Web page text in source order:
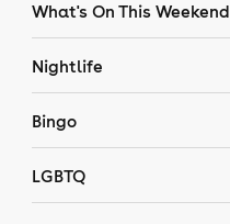
What's On This Weekend
Nightlife
Bingo
LGBTQ